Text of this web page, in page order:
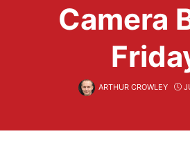
Camera
ARTHUR CROWLEY